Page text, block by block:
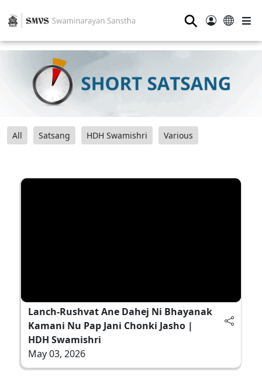
⚲
All Satsang HDH Swamishri Various
Lanch-Rushvat Ane Dahej Ni Bhayanak
Kamani Nu Pap Jani Chonki Jasho |
HDH Swamishri
May 03, 2026